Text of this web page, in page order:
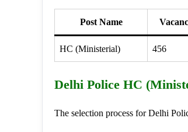
Post Name
HC (Ministerial) 456
Delhi Police HC
The selection process for Delhi